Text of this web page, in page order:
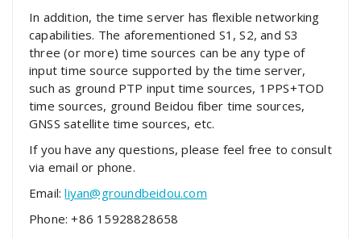
In addition, the time server has flexible networking
capabilities. The aforementioned S1, S2, and S3
three (or more) time sources can be any type of
input time source supported by the time server,
such as ground PTP input time sources, 1PPS+TOD
time sources, ground Beidou fiber time sources,
GNSS satellite time sources, etc.
If you have any questions, please feel free to consult
via email or phone.
Email:liyan@groundbeidou.com
Phone: +86 15928828658